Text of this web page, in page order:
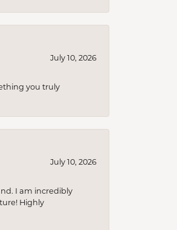
July 10, 2026
you truly
July 10, 2026
I am incredibly
Highly